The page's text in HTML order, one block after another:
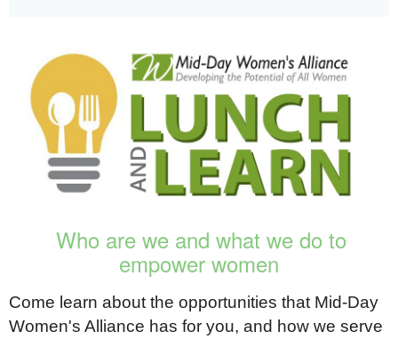
Who are we and what we do to
empower women
Come learn about the opportunities that Mid-Day
Women's Alliance has for you, and how we serve